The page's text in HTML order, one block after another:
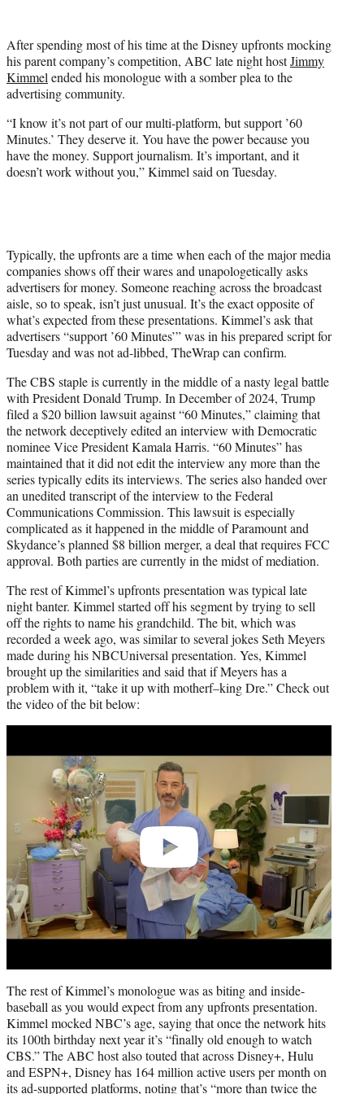
t
e
r
)
After spending most of his time at the Disney upfronts mocking
his parent company’s competition, ABC late night hostJimmy
Kimmel ended his monologue with a somber plea to the
advertising community.
“I know it’s not part of our multi-platform, but support ’60
Minutes.’ They deserve it. You have the power because you
have the money. Support journalism. It’s important, and it
doesn’t work without you,” Kimmel said on Tuesday.
Typically, the upfronts are a time when each of the major media
companies shows off their wares and unapologetically asks
advertisers for money. Someone reaching across the broadcast
aisle, so to speak, isn’t just unusual. It’s the exact opposite of
what’s expected from these presentations. Kimmel’s ask that
advertisers “support ’60 Minutes’” was in his prepared script for
Tuesday and was not ad-libbed, TheWrap can confirm.
The CBS staple is currently in the middle of a nasty legal battle
with President Donald Trump. In December of 2024, Trump
filed a $20 billion lawsuit against “60 Minutes,” claiming that
the network deceptively edited an interview with Democratic
nominee Vice President Kamala Harris. “60 Minutes” has
maintained that it did not edit the interview any more than the
series typically edits its interviews. The series also handed over
an unedited transcript of the interview to the Federal
Communications Commission. This lawsuit is especially
complicated as it happened in the middle of Paramount and
Skydance’s planned $8 billion merger, a deal that requires FCC
approval. Both parties are currently in the midst of mediation.
The rest of Kimmel’s upfronts presentation was typical late
night banter. Kimmel started off his segment by trying to sell
off the rights to name his grandchild. The bit, which was
recorded a week ago, was similar to several jokes Seth Meyers
made during his NBCUniversal presentation. Yes, Kimmel
brought up the similarities and said that if Meyers has a
problem with it, “take it up with motherf–king Dre.” Check out
the video of the bit below:
The rest of Kimmel’s monologue was as biting and inside-
baseball as you would expect from any upfronts presentation.
Kimmel mocked NBC’s age, saying that once the network hits
its 100th birthday next year it’s “finally old enough to watch
CBS.” The ABC host also touted that across Disney+, Hulu
and ESPN+, Disney has 164 million active users per month on
its ad-supported platforms, noting that’s “more than twice the